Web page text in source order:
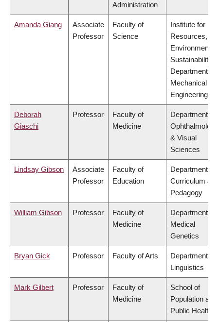
Administration
Amanda Giang
Associate
Professor
Faculty of
Science
Institute for
Resources,
Environment &
Sustainability,
Department of
Mechanical
Engineering
Deborah
Giaschi
Professor
Faculty of
Medicine
Department of
Ophthalmology
& Visual
Sciences
Lindsay Gibson
Associate
Professor
Faculty of
Education
Department of
Curriculum &
Pedagogy
William Gibson Professor
Faculty of
Medicine
Department of
Medical
Genetics
Bryan Gick Professor Faculty of Arts
Department of
Linguistics
Mark Gilbert Professor
Faculty of
Medicine
School of
Population and
Public Health